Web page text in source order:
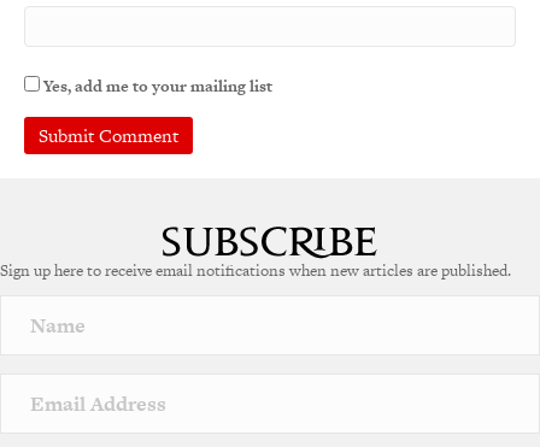
Yes, add me to your mailing list
r
a
v
e
Sign up here to receive email notifications when new articles are published.